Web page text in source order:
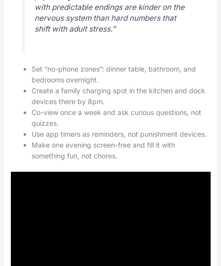
with predictable endings are kinder on the
nervous system than hard numbers that
shift with adult stress.”
Set “no-phone zones”: dinner table, bathroom, and
bedrooms overnight.
Create a family charging spot in the kitchen and dock
devices there by 8pm.
Co-view once a week and ask curious questions, not
quizzes.
Use app timers as reminders, not punishment devices.
Make one evening screen-free and fill it with
something fun, not chores.